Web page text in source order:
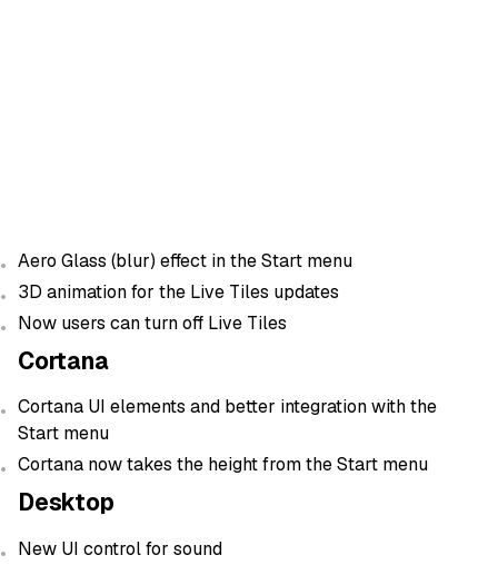
Aero Glass (blur) effect in the Start menu
3D animation for the Live Tiles updates
Now users can turn off Live Tiles
Cortana
Cortana UI elements and better integration with the
Start menu
Cortana now takes the height from the Start menu
Desktop
New UI control for sound